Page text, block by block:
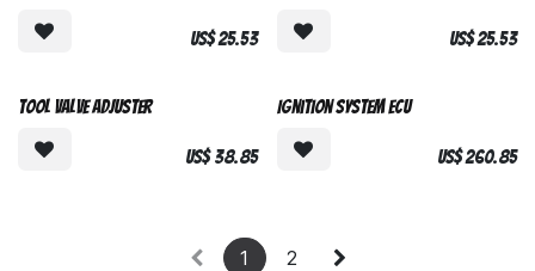
US$25.53 US$25.53
Tool Valve Adjuster
US$38.85
Ignition System ECU
US$260.85
1 2